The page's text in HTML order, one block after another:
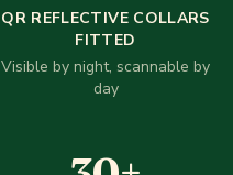
QR REFLECTIVE COLLARS
FITTED
Visible by night, scannable by
day